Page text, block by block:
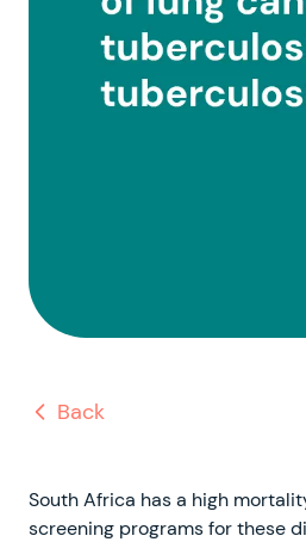
Back
South Africa has a high
screening programs for these